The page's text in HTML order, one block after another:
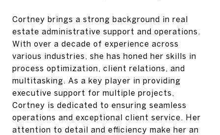
Cortney brings a strong background in real
estate administrative support and operations.
With over a decade of experience across
various industries, she has honed her skills in
process optimization, client relations, and
multitasking. As a key player in providing
executive support for multiple projects,
Cortney is dedicated to ensuring seamless
operations and exceptional client service. Her
attention to detail and efficiency make her an